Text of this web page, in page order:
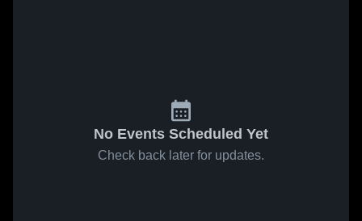
No Events Scheduled Yet
Check back later for updates.